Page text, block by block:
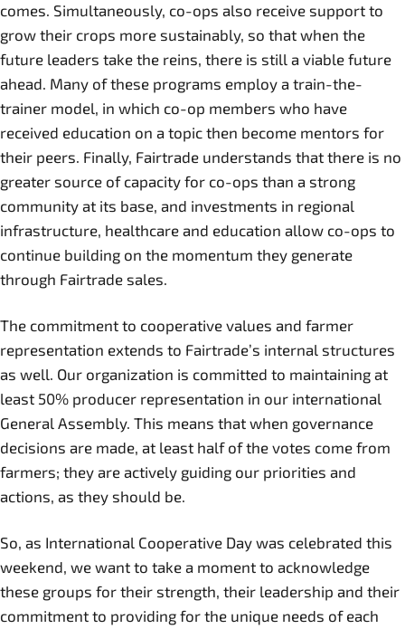
comes. Simultaneously, co-ops also receive support to
grow their crops more sustainably, so that when the
future leaders take the reins, there is still a viable future
ahead. Many of these programs employ a train-the-
trainer model, in which co-op members who have
received education on a topic then become mentors for
their peers. Finally, Fairtrade understands that there is no
greater source of capacity for co-ops than a strong
community at its base, and investments in regional
infrastructure, healthcare and education allow co-ops to
continue building on the momentum they generate
through Fairtrade sales.
The commitment to cooperative values and farmer
representation extends to Fairtrade’s internal structures
as well. Our organization is committed to maintaining at
least 50% producer representation in our international
General Assembly. This means that when governance
decisions are made, at least half of the votes come from
farmers; they are actively guiding our priorities and
actions, as they should be.
So, as International Cooperative Day was celebrated this
weekend, we want to take a moment to acknowledge
these groups for their strength, their leadership and their
commitment to providing for the unique needs of each